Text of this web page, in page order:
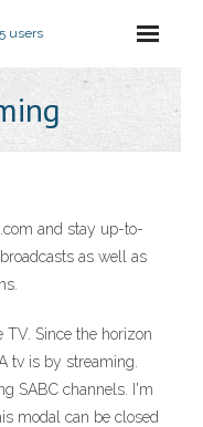
users
and stay up-to-
as well as
TV. Since the horizon
tv is by streaming.
SABC channels. I'm
modal can be closed